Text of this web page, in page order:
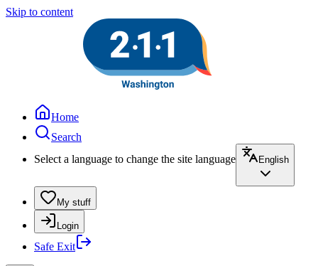
Skip to content
Home
Search
Select a language to change the site language
English
My stuff
Login
Safe Exit